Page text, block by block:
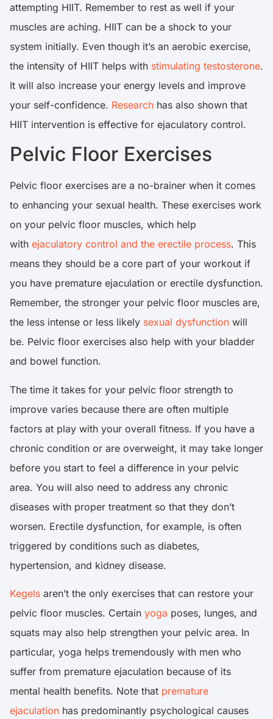
attempting HIIT. Remember to rest as well if your
muscles are aching. HIIT can be a shock to your
system initially. Even though it’s an aerobic exercise,
the intensity of HIIT helps with stimulating testosterone.
It will also increase your energy levels and improve
your self-confidence. Research has also shown that
HIIT intervention is effective for ejaculatory control.
Pelvic Floor Exercises
Pelvic floor exercises are a no-brainer when it comes
to enhancing your sexual health. These exercises work
on your pelvic floor muscles, which help
with ejaculatory control and the erectile process. This
means they should be a core part of your workout if
you have premature ejaculation or erectile dysfunction.
Remember, the stronger your pelvic floor muscles are,
the less intense or less likely sexual dysfunction will
be. Pelvic floor exercises also help with your bladder
and bowel function.
The time it takes for your pelvic floor strength to
improve varies because there are often multiple
factors at play with your overall fitness. If you have a
chronic condition or are overweight, it may take longer
before you start to feel a difference in your pelvic
area. You will also need to address any chronic
diseases with proper treatment so that they don’t
worsen. Erectile dysfunction, for example, is often
triggered by conditions such as diabetes,
hypertension, and kidney disease.
Kegels aren’t the only exercises that can restore your
pelvic floor muscles. Certain yoga poses, lunges, and
squats may also help strengthen your pelvic area. In
particular, yoga helps tremendously with men who
suffer from premature ejaculation because of its
mental health benefits. Note that premature
ejaculation has predominantly psychological causes